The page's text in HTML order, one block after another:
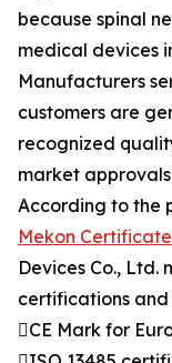
because spinal
medical devices
Manufacturers
customers are
recognized
market
According to the
Mekon
Devices Co.,
certifications
CE Mark for